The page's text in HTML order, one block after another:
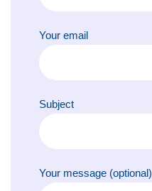
Your email
Subject
Your message (optional)